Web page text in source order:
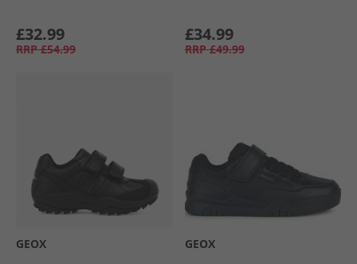
£32.99
RRP £54.99
£34.99
RRP £49.99
GEOX GEOX